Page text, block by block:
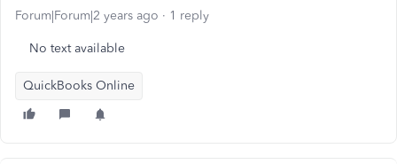
Forum|Forum|2 years ago 1 reply
No text available
QuickBooks Online